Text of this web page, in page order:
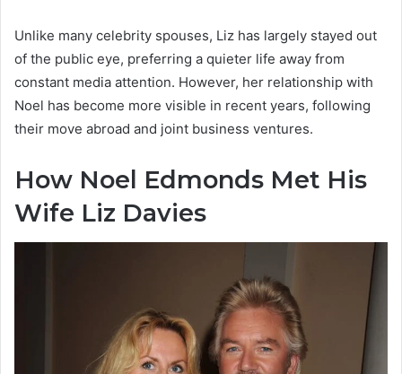
Unlike many celebrity spouses, Liz has largely stayed out
of the public eye, preferring a quieter life away from
constant media attention. However, her relationship with
Noel has become more visible in recent years, following
their move abroad and joint business ventures.
How Noel Edmonds Met His
Wife Liz Davies